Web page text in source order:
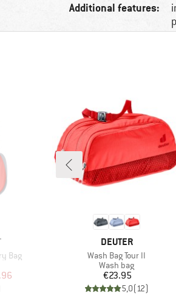
Additional features:
Bag
Price
BRAND
DEUTER
Item(s)
Wash Bag Tour II
Product group
Wash bag
Price
€23.95
5,0(12)